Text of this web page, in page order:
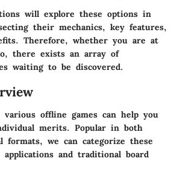
will explore these options in
their mechanics, key features,
Therefore, whether you are at
there exists an array of
waiting to be discovered.
various offline games can help you
merits. Popular in both
formats, we can categorize these
and traditional board